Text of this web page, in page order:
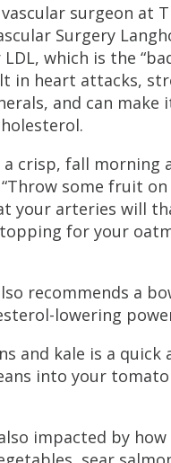
vascular surgeon at
Surgery
which is the
in heart attacks,
and can make
crisp, fall morning
some fruit
your arteries will
for your
recommends a
lowering
and kale is a quick
into your
impacted by